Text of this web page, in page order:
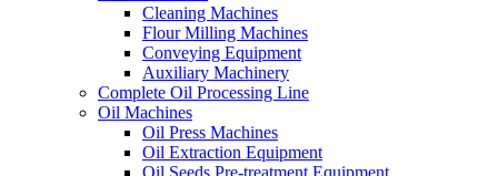
Cleaning Machines
Flour Milling Machines
Conveying Equipment
Auxiliary Machinery
Complete Oil Processing Line
Oil Machines
Oil Press Machines
Oil Extraction Equipment
Oil Seeds Pre-treatment Equipment